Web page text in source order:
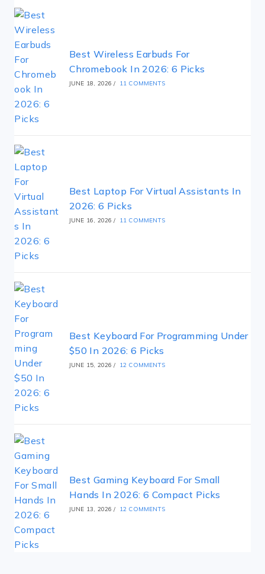
Best Wireless Earbuds For
Chromebook In 2026: 6 Picks
JUNE 18, 2026 / 11 COMMENTS
Best Laptop For Virtual Assistants In
2026: 6 Picks
JUNE 16, 2026 / 11 COMMENTS
Best Keyboard For Programming Under
$50 In 2026: 6 Picks
JUNE 15, 2026 / 12 COMMENTS
Best Gaming Keyboard For Small
Hands In 2026: 6 Compact Picks
JUNE 13, 2026 / 12 COMMENTS